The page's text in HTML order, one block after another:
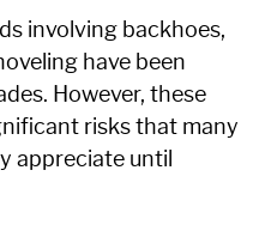
involving backhoes,
have been
However, these
risks that many
appreciate until